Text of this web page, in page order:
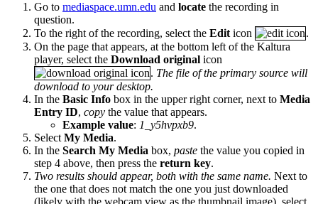
Go to mediaspace.umn.edu and locate the recording in
question.
To the right of the recording, select the Edit icon
.
On the page that appears, at the bottom left of the Kaltura
player, select the Download original icon
. The file of the primary source will
download to your desktop.
In the Basic Info box in the upper right corner, next to Media
Entry ID, copy the value that appears.
Example value: 1_y5hvpxb9.
Select My Media.
In the Search My Media box, paste the value you copied in
step 4 above, then press the return key.
Two results should appear, both with the same name. Next to
the one that does not match the one you just downloaded